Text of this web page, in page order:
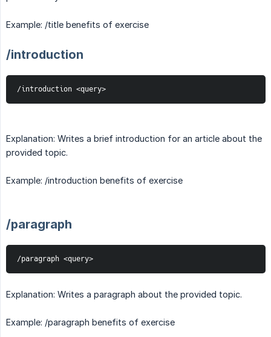
Example: /title benefits of exercise
/introduction
/introduction <query>
Explanation: Writes a brief introduction for an article about the
provided topic.
Example: /introduction benefits of exercise
/paragraph
/paragraph <query>
Explanation: Writes a paragraph about the provided topic.
Example: /paragraph benefits of exercise